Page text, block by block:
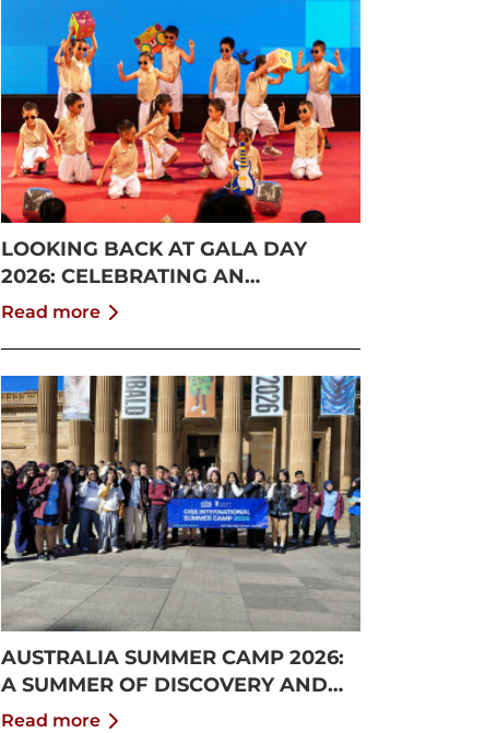
LOOKING BACK AT GALA DAY
2026: CELEBRATING AN
UNFORGETTABLE SUMMER AT
Read more
AUSTRALIA SUMMER CAMP 2026:
A SUMMER OF DISCOVERY AND
GROWTH
Read more